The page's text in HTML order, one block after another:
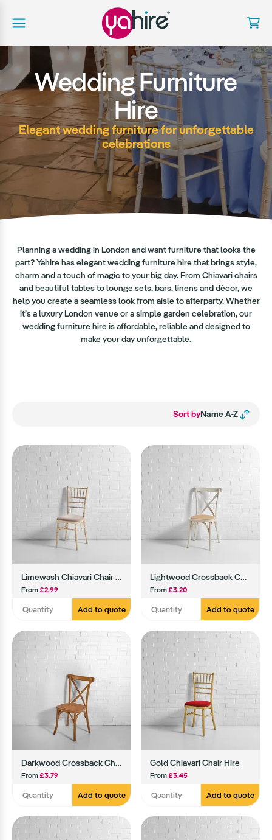
Wedding Furniture
Hire
Elegant wedding furniture for unforgettable
celebrations
Planning a wedding in London and want furniture that looks the
part? Yahire has elegant wedding furniture hire that brings style,
charm and a touch of magic to your big day. From Chiavari chairs
and beautiful tables to lounge sets, bars, linens and décor, we
help you create a seamless look from aisle to afterparty. Whether
it’s a luxury London venue or a simple garden celebration, our
wedding furniture hire is affordable, reliable and designed to
make your day unforgettable.
Sort byName A-Z
Limewash Chiavari Chair Hire
From£2.99
Add to quote
Lightwood Crossback Chair Hire
From£3.20
Add to quote
Darkwood Crossback Chair
From£3.79
Add to quote
Gold Chiavari Chair Hire
From£3.45
Add to quote